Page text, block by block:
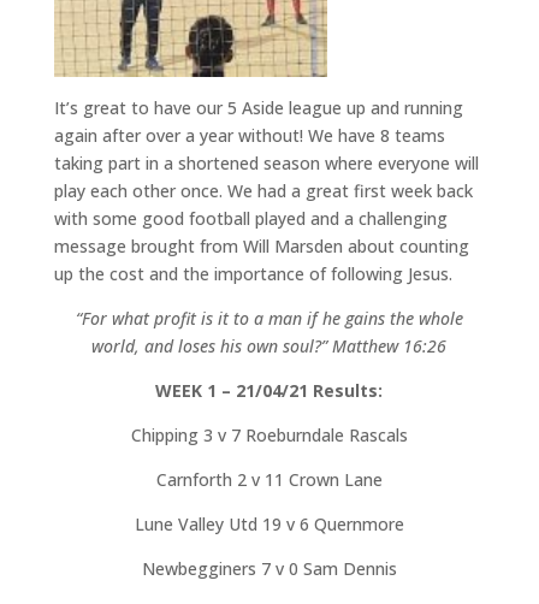
It’s great to have our 5 Aside league up and running
again after over a year without! We have 8 teams
taking part in a shortened season where everyone will
play each other once. We had a great first week back
with some good football played and a challenging
message brought from Will Marsden about counting
up the cost and the importance of following Jesus.
“For what profit is it to a man if he gains the whole
world, and loses his own soul?” Matthew 16:26
WEEK 1 – 21/04/21 Results:
Chipping 3 v 7 Roeburndale Rascals
Carnforth 2 v 11 Crown Lane
Lune Valley Utd 19 v 6 Quernmore
Newbegginers 7 v 0 Sam Dennis